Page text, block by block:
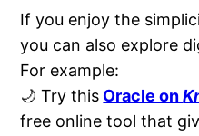
If you enjoy the
you can also explore
For example:
🌙 Try this Oracle on
free online tool that